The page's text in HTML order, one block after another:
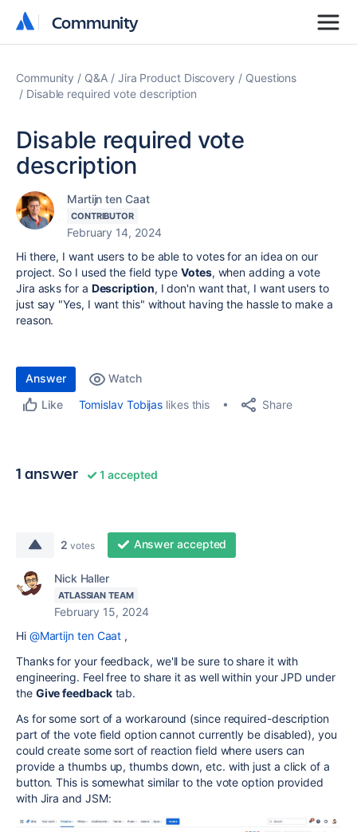
Community
Community
Community Q&A Jira Product Discovery
Questions
Disable required vote description
Disable required vote
description
Martijn ten Caat
CONTRIBUTOR
February 14, 2024
Hi there, I want users to be able to votes for an idea on our
project. So I used the field typeVotes, when adding a vote
Jira asks for a Description, I don'n want that, I want users to
just say "Yes, I want this" without having the hassle to make a
reason.
Answer
Watch
Like
Tomislav Tobijas likes this Share
1 answer 1 accepted
2 votes Answer accepted
Nick Haller
ATLASSIAN TEAM
February 15, 2024
Hi @Martijn ten Caat ,
Thanks for your feedback, we'll be sure to share it with
engineering. Feel free to share it as well within your JPD under
the Give feedbacktab.
As for some sort of a workaround (since required-description
part of the vote field option cannot currently be disabled), you
could create some sort of reaction field where users can
provide a thumbs up, thumbs down, etc. with just a click of a
button. This is somewhat similar to the vote option provided
with Jira and JSM: